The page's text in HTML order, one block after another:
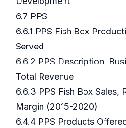
6.7 PPS
6.6.1 PPS Fish Box
Served
6.6.2 PPS Description,
Total Revenue
6.6.3 PPS Fish Box Sales,
Margin (2015-2020)
6.4.4 PPS Products